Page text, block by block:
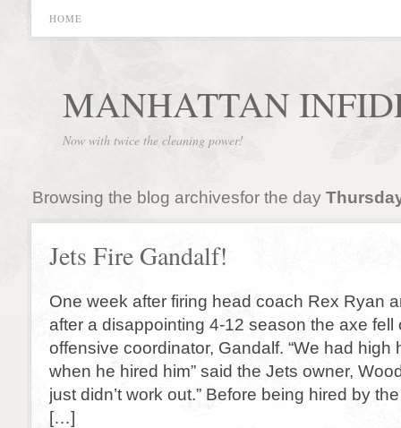
HOME
MANHATTAN
Now with twice the cleaning power!
Browsing the blog archivesfor the day
Jets Fire Gandalf!
One week after firing head coach Rex Ryan
after a disappointing 4-12 season the axe fell
offensive coordinator, Gandalf. “We had high
when he hired him” said the Jets owner,
just didn’t work out.” Before being hired by
[…]